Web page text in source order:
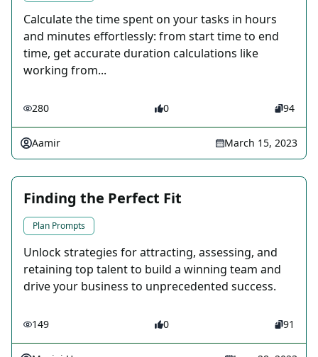
Calculate the time spent on your tasks in hours
and minutes effortlessly: from start time to end
time, get accurate duration calculations like
working from...
280 0 94
Aamir March 15, 2023
Finding the Perfect Fit
Plan Prompts
Unlock strategies for attracting, assessing, and
retaining top talent to build a winning team and
drive your business to unprecedented success.
149 0 91